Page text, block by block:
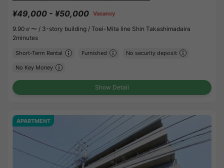
¥49,000 - ¥50,000 Vacancy
9.90㎡〜 / 3-story building / Toei-Mita line Shin Takashimadaira
2minutes
Short-Term Rental Furnished No security deposit
No Key Money
Show Detail
APARTMENT